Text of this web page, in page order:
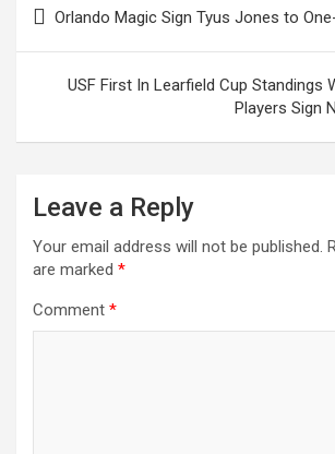
navigation
Orlando Magic Sign Tyus Jones to
USF First In Learfield Cup Standings
Players Sign
Leave a Reply
Your email address will not be published.
are marked *
Comment *